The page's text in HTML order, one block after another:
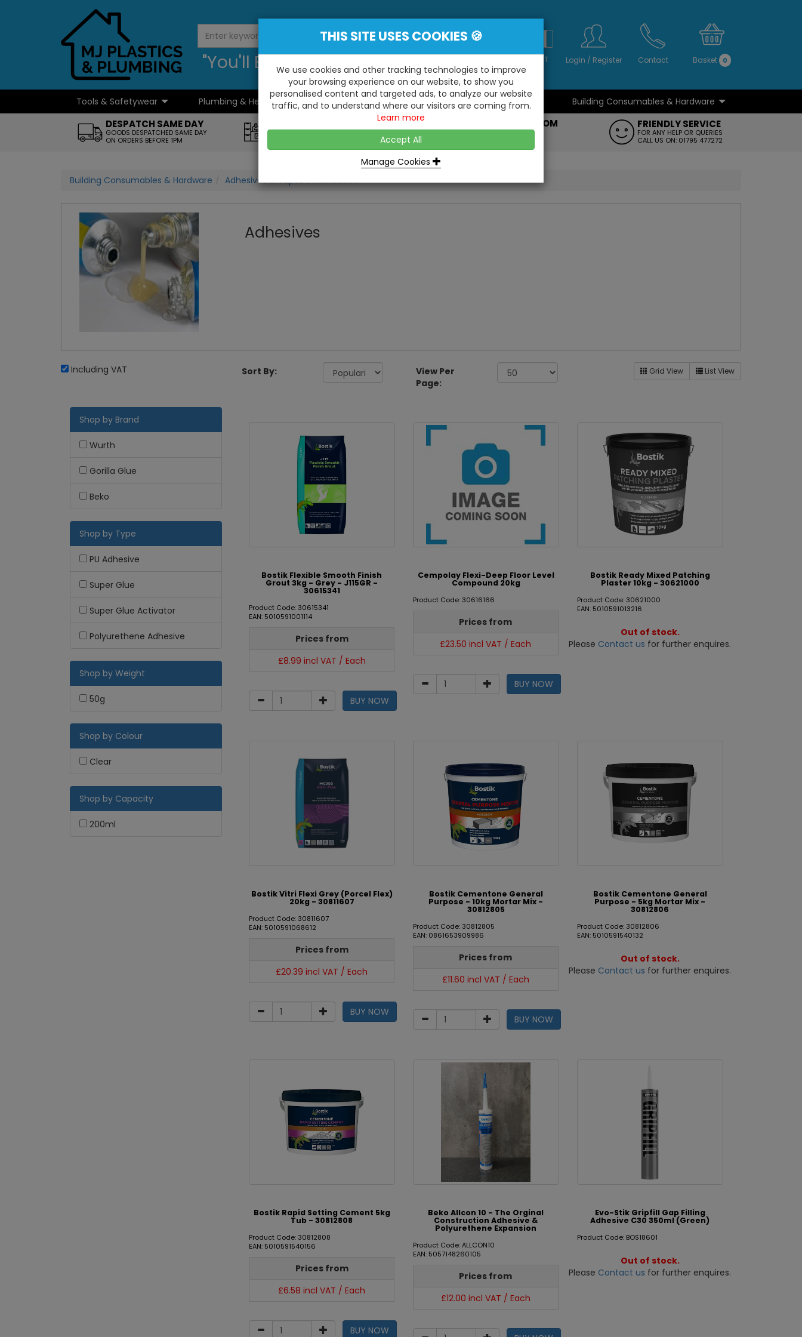
"You'll Be Surprised At What We Do!" Inc VAT Login / Register Contact Basket 0
Tools & Safetywear Plumbing & Heating
...
Kitchens & Bathrooms
...
Building / Roofline Building Consumables & Hardware
DESPATCH SAME DAY
GOODS DESPATCHED SAME DAY
ON ORDERS BEFORE 1PM
OPEN TO ALL CUSTOMERS
D2 TRADING ESTATE, CASTLE ROAD,
VISIT OUR SHOWROOM
WE ALSO HAVE A 1500SQ FT
FRIENDLY SERVICE
FOR ANY HELP OR QUERIES
CALL US ON: 01795 477272
Building Consumables & Hardware Adhesives & Tapes Adhesives
Adhesives
Including VAT Sort By:
View Per
Page:
Grid View List View
Shop by Brand
Wurth
Gorilla Glue
Beko
Shop by Type
PU Adhesive
Super Glue
Super Glue Activator
Polyurethene Adhesive
Shop by Weight
50g
Shop by Colour
Clear
Shop by Capacity
200ml
Bostik Flexible Smooth Finish
Grout 3kg - Grey - J115GR -
30615341
Product Code: 30615341
EAN: 5010591001114
Prices from
£8.99 incl VAT / Each
BUY NOW
Cempolay Flexi-Deep Floor Level
Compound 20kg
Product Code: 30616166
Prices from
£23.50 incl VAT / Each
BUY NOW
Bostik Ready Mixed Patching
Plaster 10kg - 30621000
Product Code: 30621000
EAN: 5010591013216
Out of stock.
Please Contact us for further enquires.
Bostik Vitri Flexi Grey (Porcel Flex)
20kg - 30811607
Product Code: 30811607
EAN: 5010591068612
Prices from
£20.39 incl VAT / Each
BUY NOW
Bostik Cementone General
Purpose - 10kg Mortar Mix -
30812805
Product Code: 30812805
EAN: 0861653909986
Prices from
£11.60 incl VAT / Each
BUY NOW
Bostik Cementone General
Purpose - 5kg Mortar Mix -
30812806
Product Code: 30812806
EAN: 5010591540132
Out of stock.
Please Contact us for further enquires.
Bostik Rapid Setting Cement 5kg
Tub - 30812808
Product Code: 30812808
EAN: 5010591540156
Prices from
£6.58 incl VAT / Each
BUY NOW
Beko Allcon 10 - The Orginal
Construction Adhesive &
Polyurethene Expansion
Product Code: ALLCON10
EAN: 5057148260105
Prices from
£12.00 incl VAT / Each
Evo-Stik Gripfill Gap Filling
Adhesive C30 350ml (Green)
Product Code: BOS18601
Out of stock.
Please Contact us for further enquires.
THIS SITE USES COOKIES 🍪
We use cookies and other tracking technologies to improve
your browsing experience on our website, to show you
personalised content and targeted ads, to analyze our website
traffic, and to understand where our visitors are coming from.
Learn more
Accept All
Manage Cookies